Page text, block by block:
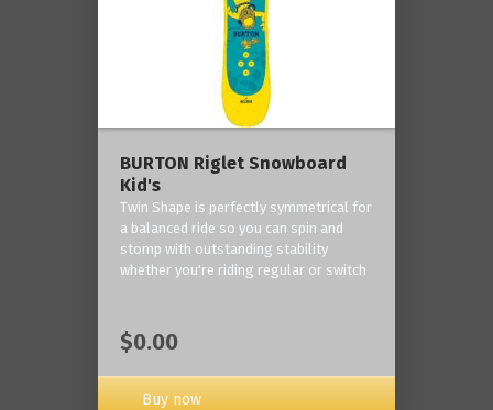
BURTON Riglet Snowboard
Kid's
Twin Shape is perfectly symmetrical for
a balanced ride so you can spin and
stomp with outstanding stability
whether you're riding regular or switch
$0.00
Buy now